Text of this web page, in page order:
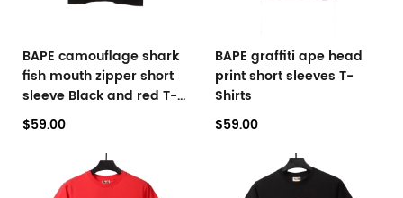
BAPE camouflage shark
fish mouth zipper short
sleeve Black and red T-
Shirts
$59.00
BAPE graffiti ape head
print short sleeves T-
Shirts
$59.00